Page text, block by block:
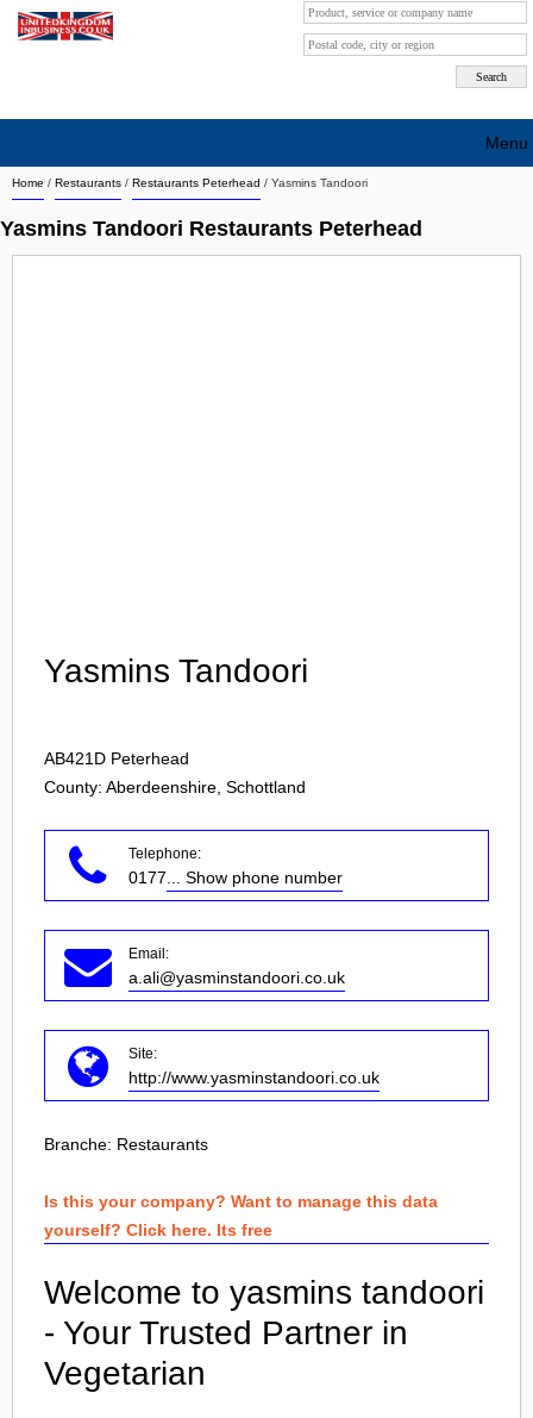
Home / Restaurants / Restaurants Peterhead / Yasmins Tandoori
Yasmins Tandoori Restaurants Peterhead
Yasmins Tandoori
AB421D Peterhead
County: Aberdeenshire, Schottland
Telephone:
0177 ... Show phone number
Email:
a.ali@yasminstandoori.co.uk
Site:
http://www.yasminstandoori.co.uk
Branche: Restaurants
Is this your company? Want to manage this data
yourself? Click here. Its free
Welcome to yasmins tandoori
- Your Trusted Partner in
Vegetarian
Menu
Search company by city
Search company on industrie